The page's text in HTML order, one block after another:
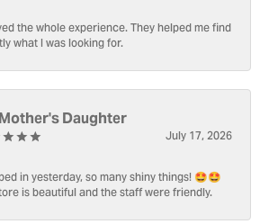
the whole experience. They helped me find
what I was looking for.
Daughter
July 17, 2026
in yesterday, so many shiny things! 🤩🤩
is beautiful and the staff were friendly.